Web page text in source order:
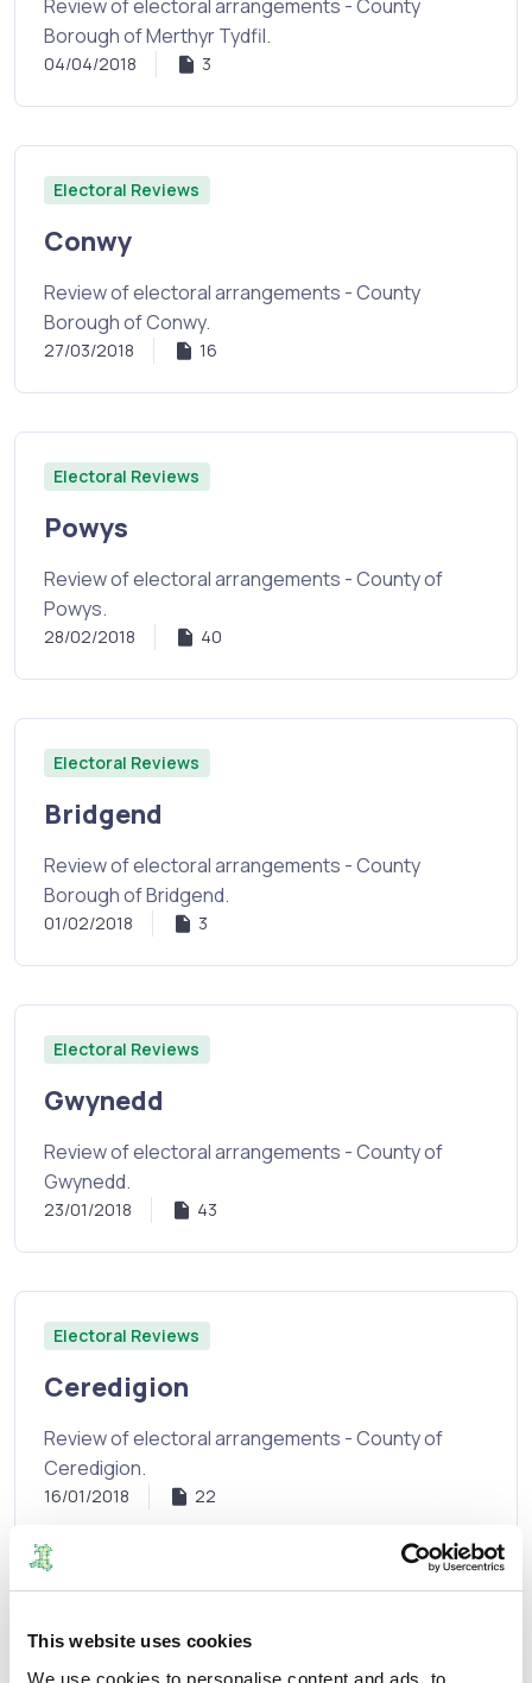
This website uses cookies
We use cookies to personalise content and ads, to
Review of electoral arrangements - County
Borough of Merthyr Tydfil.
04/04/2018 3
Conwy
Electoral Reviews
Review of electoral arrangements - County
Borough of Conwy.
27/03/2018 16
Powys
Electoral Reviews
Review of electoral arrangements - County of
Powys.
28/02/2018 40
Bridgend
Electoral Reviews
Review of electoral arrangements - County
Borough of Bridgend.
01/02/2018 3
Gwynedd
Electoral Reviews
Review of electoral arrangements - County of
Gwynedd.
23/01/2018 43
Ceredigion
Electoral Reviews
Review of electoral arrangements - County of
Ceredigion.
16/01/2018 22
Denbighshire